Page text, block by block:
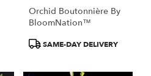
Orchid Boutonnière By
BloomNation™
ProductSAME-DAY DELIVERY